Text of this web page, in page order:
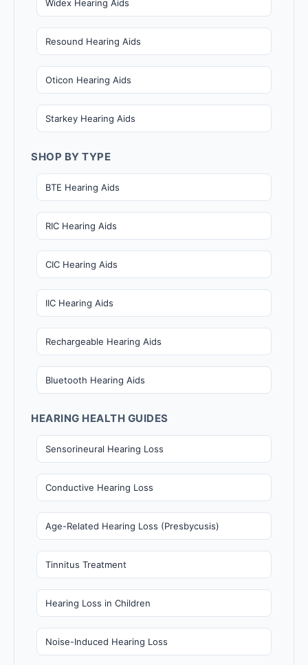
Widex Hearing Aids
Resound Hearing Aids
Oticon Hearing Aids
Starkey Hearing Aids
SHOP BY TYPE
BTE Hearing Aids
RIC Hearing Aids
CIC Hearing Aids
IIC Hearing Aids
Rechargeable Hearing Aids
Bluetooth Hearing Aids
HEARING HEALTH GUIDES
Sensorineural Hearing Loss
Conductive Hearing Loss
Age-Related Hearing Loss (Presbycusis)
Tinnitus Treatment
Hearing Loss in Children
Noise-Induced Hearing Loss